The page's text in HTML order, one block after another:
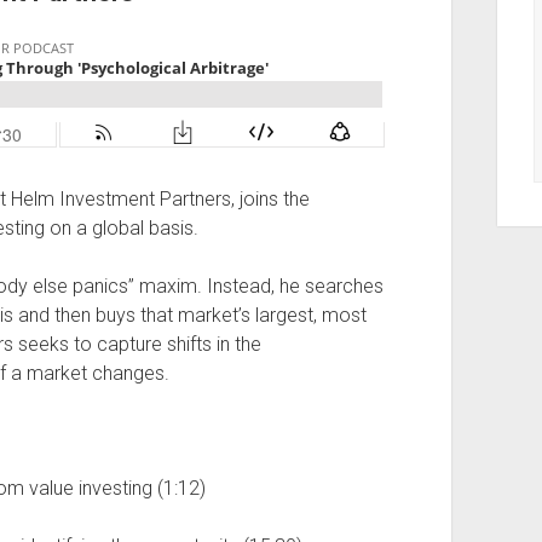
Helm Investment Partners, joins the
on a global basis.
else panics” maxim. Instead, he searches
then buys that market’s largest, most
seeks to capture shifts in the
a market changes.
value investing (1:12)